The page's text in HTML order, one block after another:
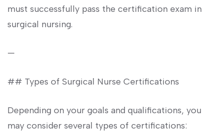
must successfully⁣ pass the certification exam in
surgical nursing.
—
## Types⁢ of Surgical Nurse Certifications
Depending ​on your goals and qualifications, you
⁢may consider several types of certifications: